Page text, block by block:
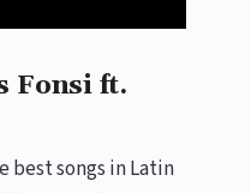
Fonsi ft.
best songs in Latin